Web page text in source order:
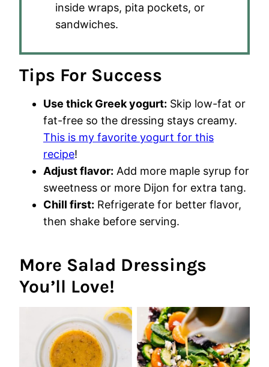
inside wraps, pita pockets, or
sandwiches.
Tips For Success
Use thick Greek yogurt: Skip low-fat or
fat-free so the dressing stays creamy.
This is my favorite yogurt for this
recipe!
Adjust flavor: Add more maple syrup for
sweetness or more Dijon for extra tang.
Chill first: Refrigerate for better flavor,
then shake before serving.
More Salad Dressings
You’ll Love!